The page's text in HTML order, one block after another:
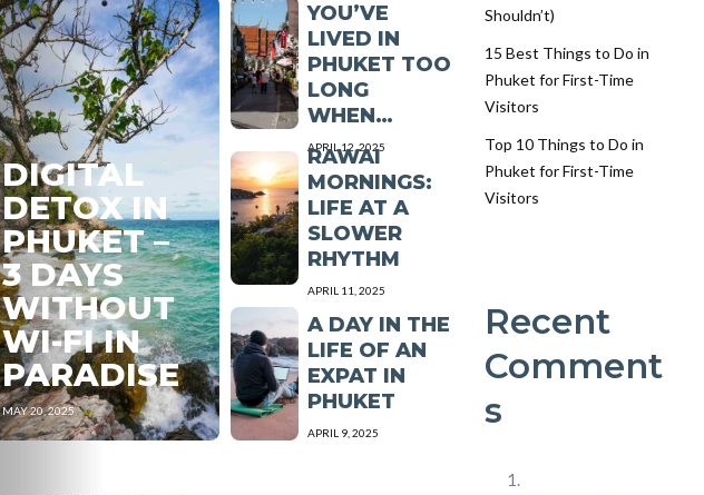
DIGITAL
DETOX IN
PHUKET –
3 DAYS
WITHOUT
WI-FI IN
PARADISE
MAY 20, 2025
YOU’VE
LIVED IN
PHUKET TOO
LONG
WHEN…
APRIL 12, 2025
RAWAI
MORNINGS:
LIFE AT A
SLOWER
RHYTHM
APRIL 11, 2025
A DAY IN THE
LIFE OF AN
EXPAT IN
PHUKET
APRIL 9, 2025
Shouldn’t)
15 Best Things to Do in
Phuket for First-Time
Visitors
Top 10 Things to Do in
Phuket for First-Time
Visitors
Recent
Comment
s